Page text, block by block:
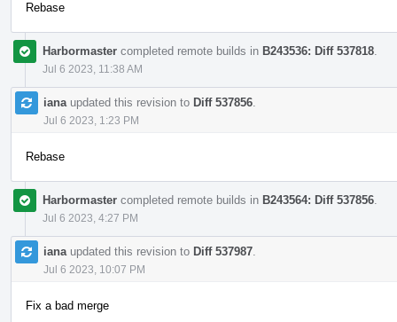
Rebase
Harbormaster completed remote builds in B243536: Diff 537818
Jul 6 2023, 11:38 AM
iana updated this revision to Diff 537856
Jul 6 2023, 1:23 PM
Rebase
Harbormaster completed remote builds in B243564: Diff 537856
Jul 6 2023, 4:27 PM
iana updated this revision to Diff 537987
Jul 6 2023, 10:07 PM
Fix a bad merge